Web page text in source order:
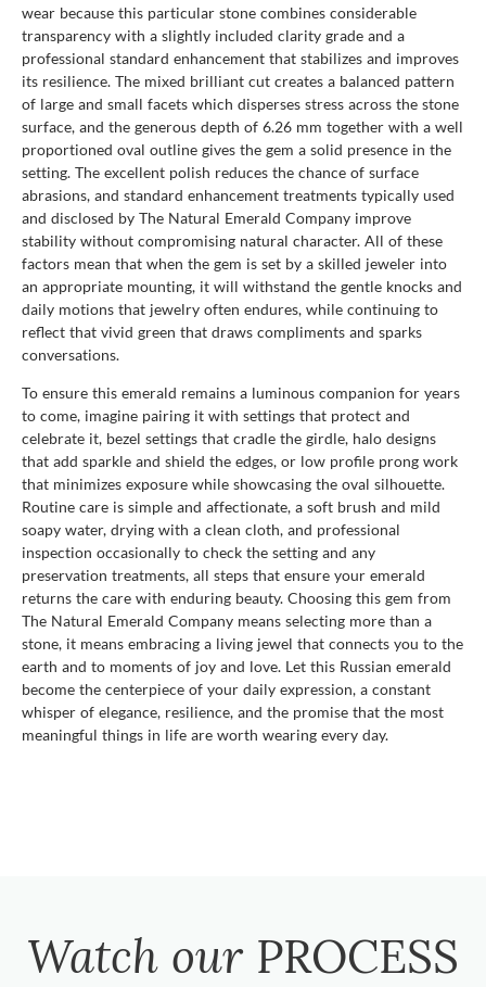
wear because this particular stone combines considerable
transparency with a slightly included clarity grade and a
professional standard enhancement that stabilizes and improves
its resilience. The mixed brilliant cut creates a balanced pattern
of large and small facets which disperses stress across the stone
surface, and the generous depth of 6.26 mm together with a well
proportioned oval outline gives the gem a solid presence in the
setting. The excellent polish reduces the chance of surface
abrasions, and standard enhancement treatments typically used
and disclosed by The Natural Emerald Company improve
stability without compromising natural character. All of these
factors mean that when the gem is set by a skilled jeweler into
an appropriate mounting, it will withstand the gentle knocks and
daily motions that jewelry often endures, while continuing to
reflect that vivid green that draws compliments and sparks
conversations.
To ensure this emerald remains a luminous companion for years
to come, imagine pairing it with settings that protect and
celebrate it, bezel settings that cradle the girdle, halo designs
that add sparkle and shield the edges, or low profile prong work
that minimizes exposure while showcasing the oval silhouette.
Routine care is simple and affectionate, a soft brush and mild
soapy water, drying with a clean cloth, and professional
inspection occasionally to check the setting and any
preservation treatments, all steps that ensure your emerald
returns the care with enduring beauty. Choosing this gem from
The Natural Emerald Company means selecting more than a
stone, it means embracing a living jewel that connects you to the
earth and to moments of joy and love. Let this Russian emerald
become the centerpiece of your daily expression, a constant
whisper of elegance, resilience, and the promise that the most
meaningful things in life are worth wearing every day.
Watch our PROCESS